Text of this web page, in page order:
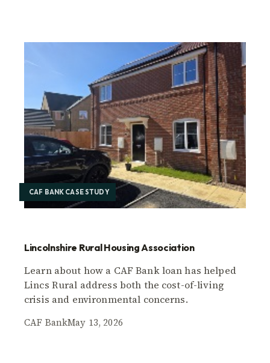
CAF BANK CASE STUDY
Lincolnshire Rural Housing Association
Learn about how a CAF Bank loan has helped
Lincs Rural address both the cost-of-living
crisis and environmental concerns.
CAF BankMay 13, 2026